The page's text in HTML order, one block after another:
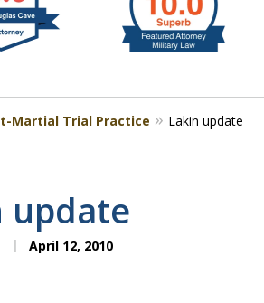
Martial Trial Practice Lakin update
update
April 12, 2010